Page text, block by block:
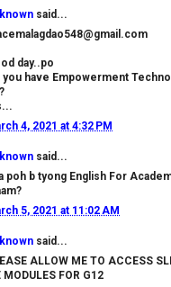
said...
day..po
you have Empowerment
4, 2021 at 4:32 PM
said...
poh b tyong English For
5, 2021 at 11:02 AM
said...
ALLOW ME TO ACCESS
MODULES FOR G12